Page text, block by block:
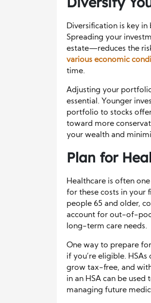
Diversification is key
Spreading your
estate—reduces the
various economic
time.
Adjusting your
essential. Younger
portfolio to stocks
toward more
your wealth and
Plan for
Healthcare is often
for these costs in your
people 65 and older,
account for out-of-
long-term care needs.
One way to prepare
if you’re eligible.
grow tax-free, and
in an HSA can be
managing future